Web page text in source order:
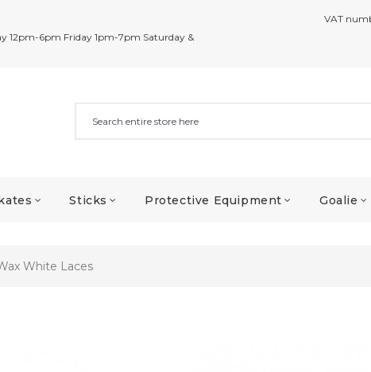
12pm-6pm Friday 1pm-7pm Saturday &
VAT
Sticks Protective Equipment Goalie
White Laces